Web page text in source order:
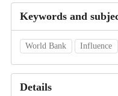
Keywords and
World Bank Influence
Details